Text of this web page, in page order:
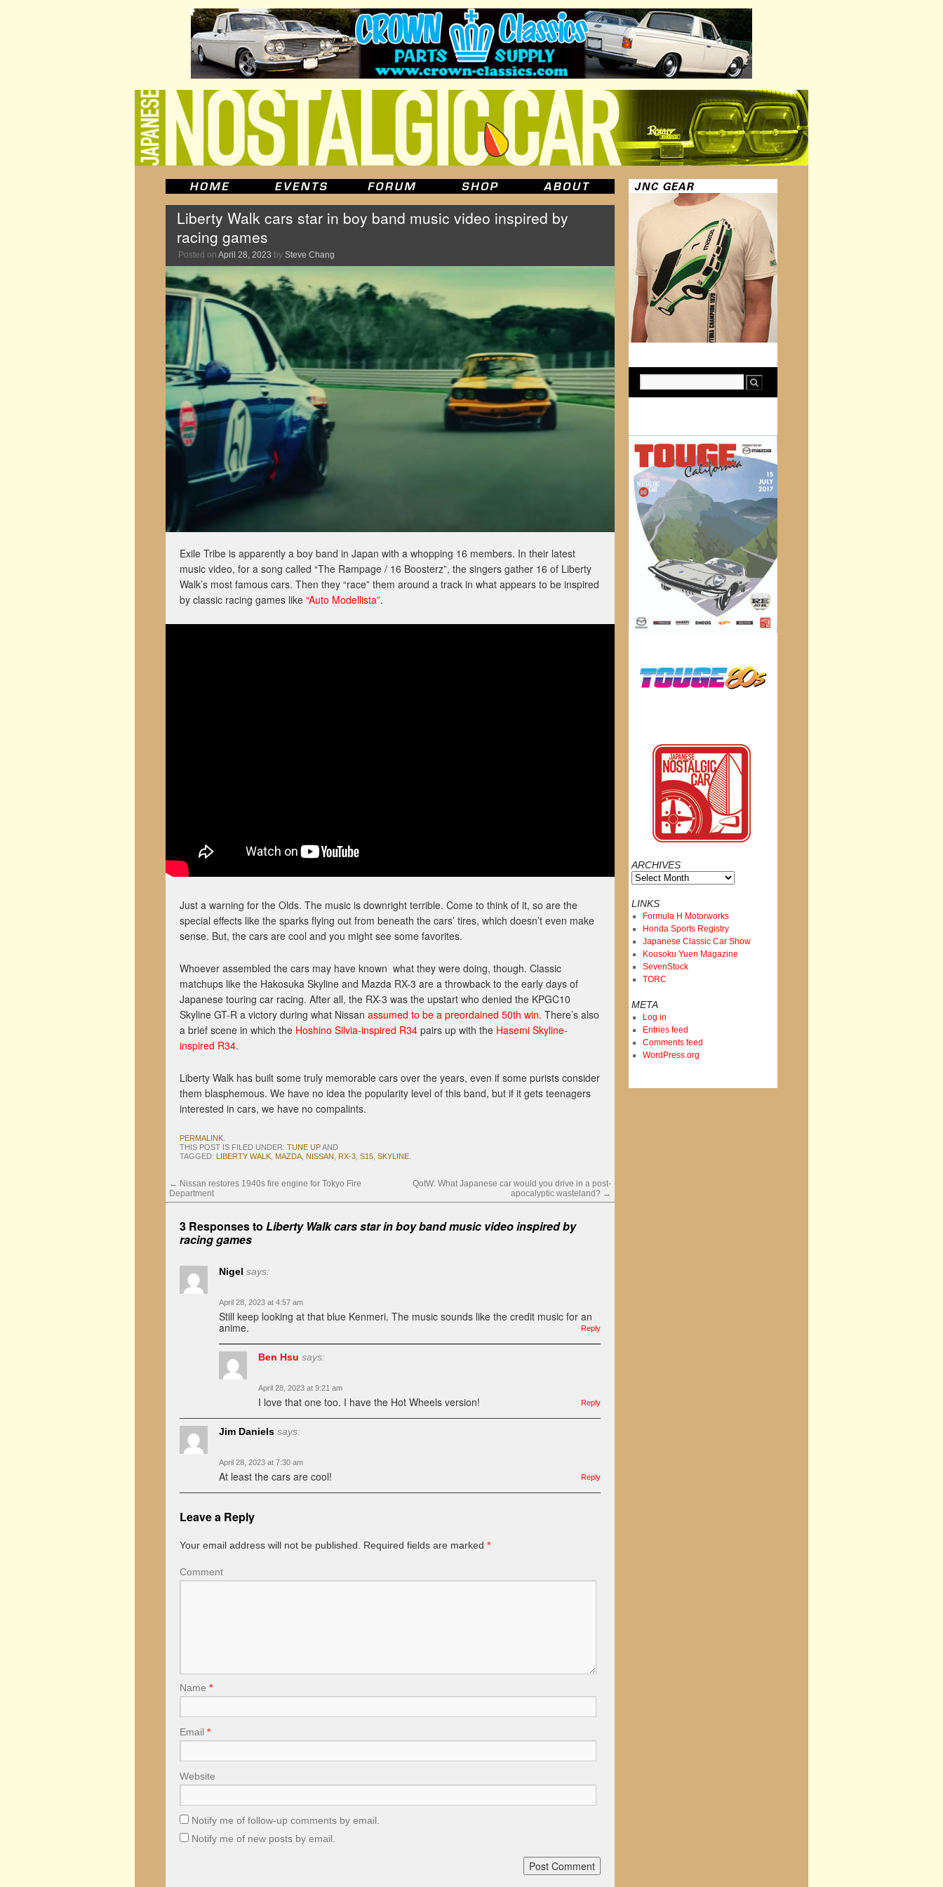
Liberty Walk cars star in boy band music video inspired by
racing games
Posted on April 28, 2023 by Steve Chang
Exile Tribe is apparently a boy band in Japan with a whopping 16 members. In their latest
music video, for a song called “The Rampage / 16 Boosterz”, the singers gather 16 of Liberty
Walk’s most famous cars. Then they “race” them around a track in what appears to be inspired
by classic racing games like “Auto Modellista”.
Just a warning for the Olds. The music is downright terrible. Come to think of it, so are the
special effects like the sparks flying out from beneath the cars’ tires, which doesn’t even make
sense. But, the cars are cool and you might see some favorites.
Whoever assembled the cars may have known what they were doing, though. Classic
matchups like the Hakosuka Skyline and Mazda RX-3 are a throwback to the early days of
Japanese touring car racing. After all, the RX-3 was the upstart who denied the KPGC10
Skyline GT-R a victory during what Nissan assumed to be a preordained 50th win. There’s also
a brief scene in which the Hoshino Silvia-inspired R34 pairs up with the Hasemi Skyline-
inspired R34.
Liberty Walk has built some truly memorable cars over the years, even if some purists consider
them blasphemous. We have no idea the popularity level of this band, but if it gets teenagers
interested in cars, we have no compalints.
PERMALINK
THIS POST IS FILED UNDER: TUNE UPAND
TAGGED: LIBERTY WALK MAZDA NISSAN RX-3 S15 SKYLINE
← Nissan restores 1940s fire engine for Tokyo Fire
Department
QotW: What Japanese car would you drive in a post-
apocalyptic wasteland? →
3 Responses to Liberty Walk cars star in boy band music video inspired by
racing games
Nigel says:
April 28, 2023 at 4:57 am
Still keep looking at that blue Kenmeri. The music sounds like the credit music for an
anime.
Reply
Ben Hsu says:
April 28, 2023 at 9:21 am
I love that one too. I have the Hot Wheels version! Reply
Jim Daniels says:
April 28, 2023 at 7:30 am
At least the cars are cool! Reply
Leave a Reply
Your email address will not be published. Required fields are marked *
Comment
Name *
Email *
Website
Notify me of follow-up comments by email.
Notify me of new posts by email.
ARCHIVES
Archives
LINKS
Formula H Motorworks
Honda Sports Registry
Japanese Classic Car Show
Kousoku Yuen Magazine
SevenStock
TORC
META
Log in
Entries feed
Comments feed
WordPress.org